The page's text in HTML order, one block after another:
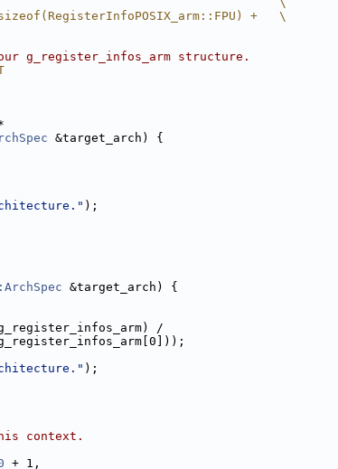
+   \
g_register_infos_arm structure.
&target_arch) {
);
&target_arch) {
/
);
context.
+ 1,